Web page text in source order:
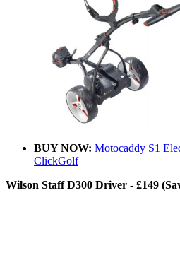
BUY NOW: Motocaddy S1
ClickGolf
Wilson Staff D300 Driver - £149